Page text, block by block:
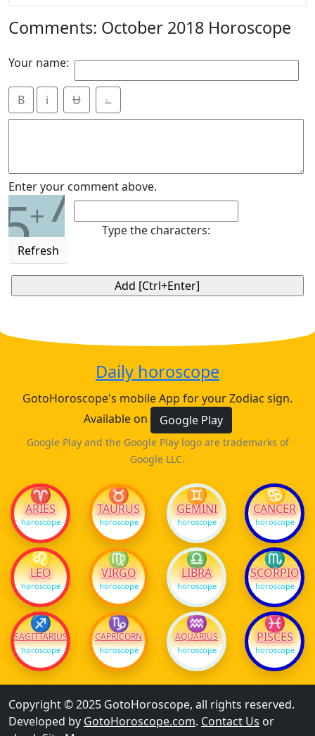
Comments: October 2018 Horoscope
Your name:
B i Ʉ ⎁
Enter your comment above.
5+7
Refresh
Type the characters:
Daily horoscope
GotoHoroscope's mobile App for your Zodiac sign.
Available on
Google Play
Google Play and the Google Play logo are trademarks of
Google LLC.
♈
ARIES
horoscope
♉
TAURUS
horoscope
♊
GEMINI
horoscope
♋
CANCER
horoscope
♌
LEO
horoscope
♍
VIRGO
horoscope
♎
LIBRA
horoscope
♏
SCORPIO
horoscope
♐
SAGITTARIUS
horoscope
♑
CAPRICORN
horoscope
♒
AQUARIUS
horoscope
♓
PISCES
horoscope
Copyright © 2025 GotoHoroscope, all rights reserved.
Developed by GotoHoroscope.com. Contact Us or